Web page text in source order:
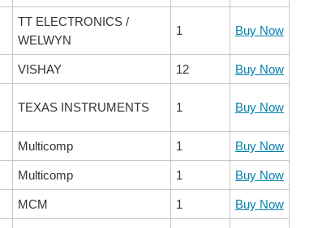
TT ELECTRONICS /
WELWYN
1 Buy Now
VISHAY 12 Buy Now
TEXAS INSTRUMENTS 1 Buy Now
Multicomp 1 Buy Now
Multicomp 1 Buy Now
MCM 1 Buy Now